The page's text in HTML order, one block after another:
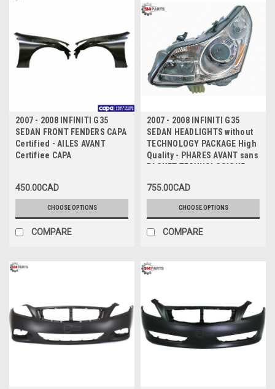
2007 - 2008 INFINITI G35
SEDAN FRONT FENDERS CAPA
Certified - AILES AVANT
Certifiee CAPA
450.00CAD
CHOOSE OPTIONS
COMPARE
2007 - 2008 INFINITI G35
SEDAN HEADLIGHTS without
TECHNOLOGY PACKAGE High
Quality - PHARES AVANT sans
PAQUET TECHNOLOGIQUE
755.00CAD
CHOOSE OPTIONS
COMPARE